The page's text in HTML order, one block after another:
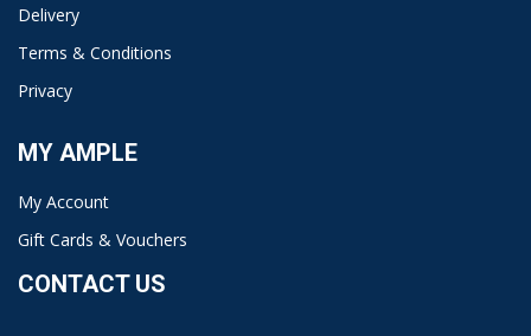
Delivery
Terms & Conditions
Privacy
MY AMPLE
My Account
Gift Cards & Vouchers
CONTACT US